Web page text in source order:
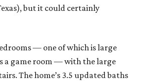
but it could certainly
— one of which is large
a game room — with the large
The home’s 3.5 updated baths